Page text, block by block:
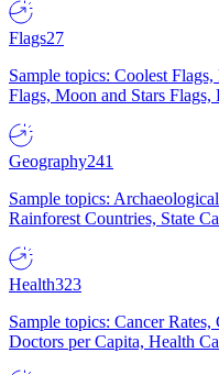
Flags27
Sample topics: Coolest
Flags, Moon and Stars Flags,
Geography241
Sample topics:
Rainforest Countries, State
Health323
Sample topics: Cancer
Doctors per Capita, Health